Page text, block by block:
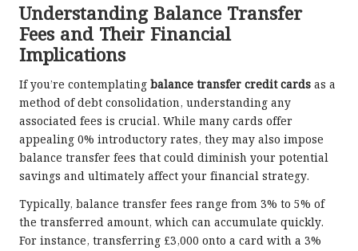
Understanding Balance Transfer
Fees and Their Financial
Implications
If you’re contemplating balance transfer credit cards as a
method of debt consolidation, understanding any
associated fees is crucial. While many cards offer
appealing 0% introductory rates, they may also impose
balance transfer fees that could diminish your potential
savings and ultimately affect your financial strategy.
Typically, balance transfer fees range from 3% to 5% of
the transferred amount, which can accumulate quickly.
For instance, transferring £3,000 onto a card with a 3%